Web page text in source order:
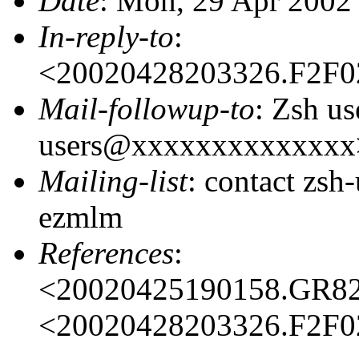
In-reply-to:
Mail-followup-to: Zsh
Mailing-list: contact
ezmlm
References: